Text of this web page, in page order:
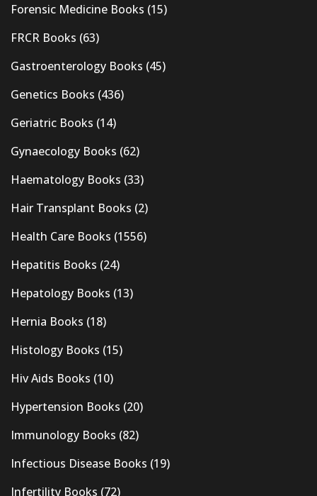
Forensic Medicine Books (15)
FRCR Books (63)
Gastroenterology Books (45)
Genetics Books (436)
Geriatric Books (14)
Gynaecology Books (62)
Haematology Books (33)
Hair Transplant Books (2)
Health Care Books (1556)
Hepatitis Books (24)
Hepatology Books (13)
Hernia Books (18)
Histology Books (15)
Hiv Aids Books (10)
Hypertension Books (20)
Immunology Books (82)
Infectious Disease Books (19)
Infertility Books (72)